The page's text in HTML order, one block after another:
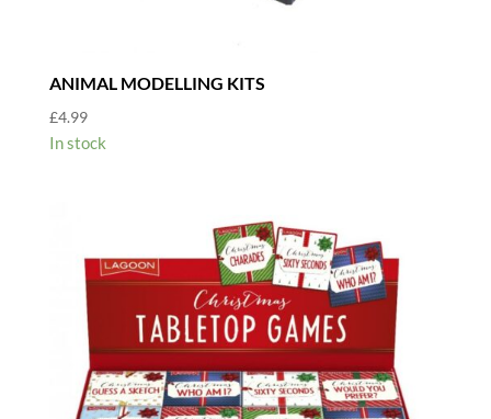
ANIMAL MODELLING KITS
£4.99
In stock